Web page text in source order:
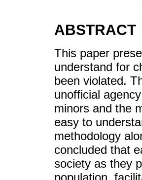
ABSTRACT
This paper
understand for
been violated.
unofficial
minors and the
easy to
methodology
concluded that
society as they
population,